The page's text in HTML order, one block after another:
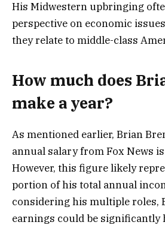
His Midwestern upbringing
perspective on economic
they relate to middle-class
How much does
make a year?
As mentioned earlier, Brian
annual salary from Fox News
However, this figure likely
portion of his total annual
considering his multiple roles,
earnings could be significantly